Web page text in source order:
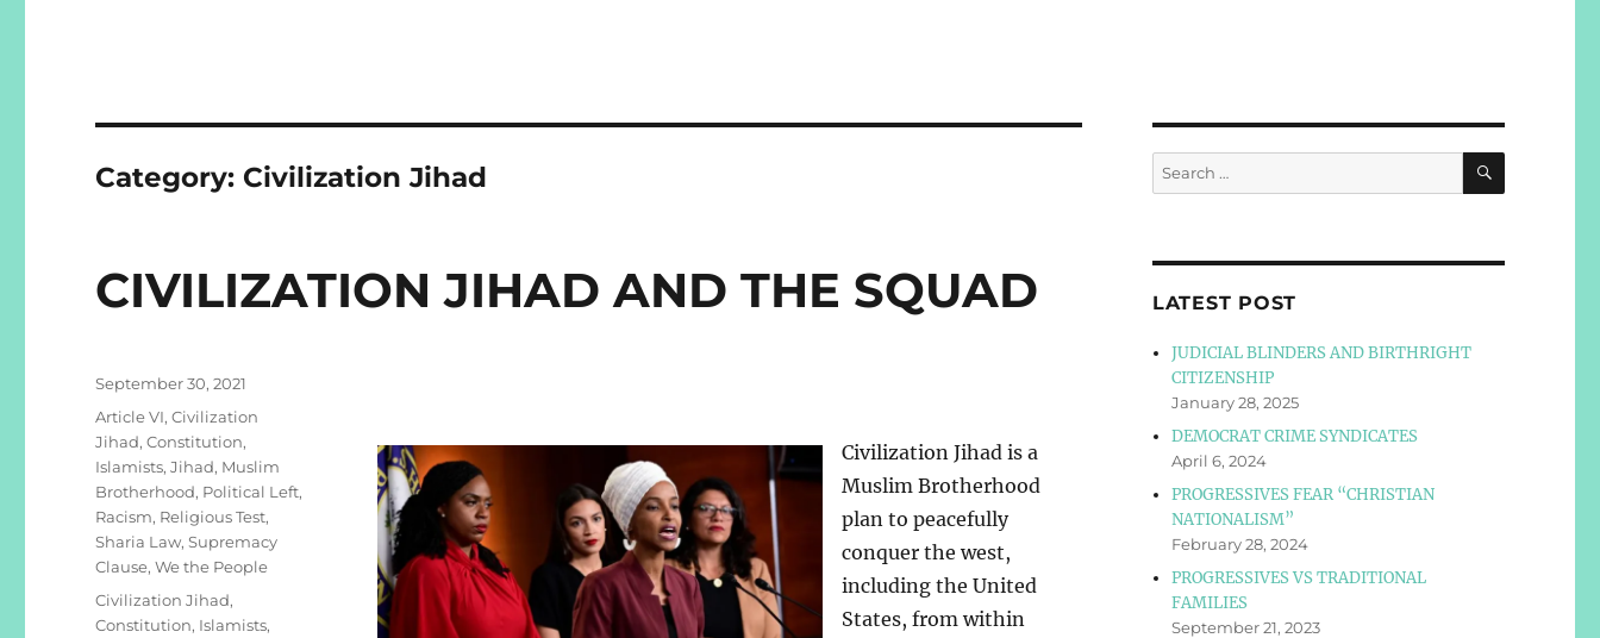
Category: Civilization Jihad
CIVILIZATION JIHAD AND THE SQUAD
Civilization Jihad is a
Muslim Brotherhood
plan to peacefully
conquer the west,
including the United
States, from within
Posted
September 30, 2021
Categories
Article VI,Civilization
Jihad,Constitution,
Islamists,Jihad, Muslim
Brotherhood, Political Left,
Racism, Religious Test,
Sharia Law,Supremacy
Clause,We the People
Tags
Civilization Jihad,
Constitution, Islamists,
Search
for:
SEARCH
LATEST POST
JUDICIAL BLINDERS AND BIRTHRIGHT
CITIZENSHIP
January 28, 2025
DEMOCRAT CRIME SYNDICATES
April 6, 2024
PROGRESSIVES FEAR “CHRISTIAN
NATIONALISM”
February 28, 2024
PROGRESSIVES VS TRADITIONAL
FAMILIES
September 21, 2023